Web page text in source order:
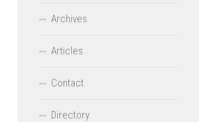
Archives
Articles
Contact
Directory